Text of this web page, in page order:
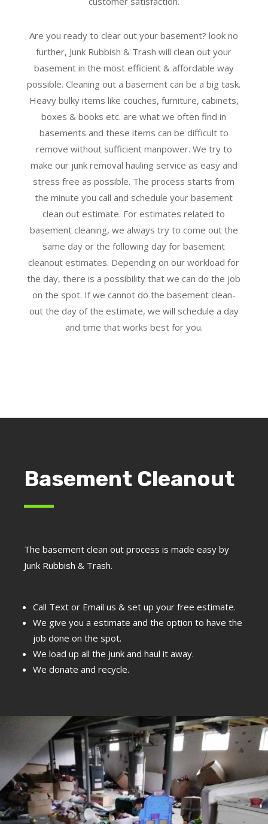
Are you ready to clear out your basement? look no
further, Junk Rubbish & Trash will clean out your
basement in the most efficient & affordable way
possible. Cleaning out a basement can be a big task.
Heavy bulky items like couches, furniture, cabinets,
boxes & books etc. are what we often find in
basements and these items can be difficult to
remove without sufficient manpower. We try to
make our junk removal hauling service as easy and
stress free as possible. The process starts from
the minute you call and schedule your basement
clean out estimate. For estimates related to
basement cleaning, we always try to come out the
same day or the following day for basement
cleanout estimates. Depending on our workload for
the day, there is a possibility that we can do the job
on the spot. If we cannot do the basement clean-
out the day of the estimate, we will schedule a day
and time that works best for you.
Basement Cleanout
The basement clean out process is made easy by
Junk Rubbish & Trash.
Call Text or Email us & set up your free estimate.
We give you a estimate and the option to have the
job done on the spot.
We load up all the junk and haul it away.
We donate and recycle.